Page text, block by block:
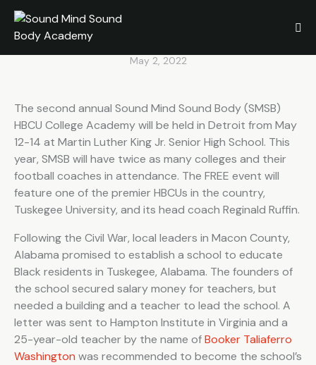
to participate in SMSB HBCU
College Academy
May 2, 2022
The second annual Sound Mind Sound Body (SMSB)
HBCU College Academy will be held in Detroit from May
12-14 at Martin Luther King Jr. Senior High School. This
year, SMSB will have twice as many colleges and their
football coaches in attendance. The FREE event will
feature one of the premier HBCUs in the country,
Tuskegee University, and its head coach Reginald Ruffin.
Following the Civil War, local leaders in Macon County,
Alabama promised to establish a school to educate
Black residents in Tuskegee, Alabama. The founders of
the school secured salary money for teachers, but
needed a building and a teacher to lead the school. A
letter was sent to Hampton Institute in Virginia and a
25-year-old teacher by the name ofBooker Taliaferro
Washington was recommended to become the school’s